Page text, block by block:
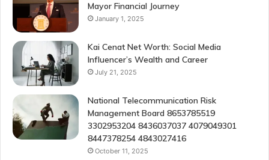
Mayor Financial Journey
January 1, 2025
Kai Cenat Net Worth: Social Media
Influencer’s Wealth and Career
July 21, 2025
National Telecommunication Risk
Management Board 8653785519
3302953204 8436037037 4079049301
8447378254 4843027416
October 11, 2025